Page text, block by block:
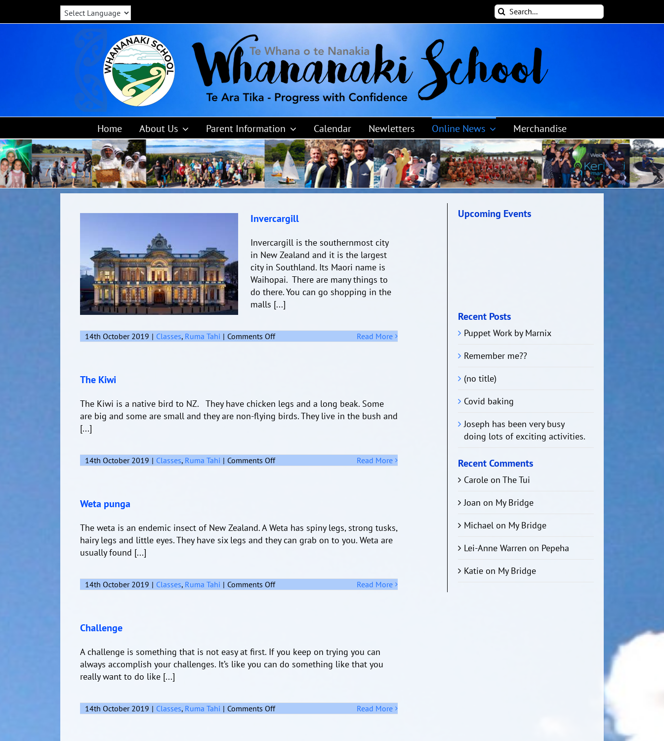
Search
for:
Home About Us Parent Information Calendar Newletters Online News Merchandise
Invercargill
Invercargill is the southernmost city
in New Zealand and it is the largest
city in Southland. Its Maori name is
Waihopai. There are many things to
do there. You can go shopping in the
malls [...]
14th October 2019 | Classes, Ruma Tahi | Comments Offon
Read More
The Kiwi
The Kiwi is a native bird to NZ. They have chicken legs and a long beak. Some
are big and some are small and they are non-flying birds. They live in the bush and
[...]
14th October 2019 | Classes, Ruma Tahi | Comments Offon
Read More
Weta punga
The weta is an endemic insect of New Zealand. A Weta has spiny legs, strong tusks,
hairy legs and little eyes. They have six legs and they can grab on to you. Weta are
usually found [...]
14th October 2019 | Classes, Ruma Tahi | Comments Offon
Read More
Challenge
A challenge is something that is not easy at first. If you keep on trying you can
always accomplish your challenges. It’s like you can do something like that you
really want to do like [...]
14th October 2019 | Classes, Ruma Tahi | Comments Offon
Read More
Upcoming Events
Recent Posts
Puppet Work by Marnix
Remember me??
(no title)
Covid baking
Joseph has been very busy
doing lots of exciting activities.
Recent Comments
Carole onThe Tui
Joan on My Bridge
Michael on My Bridge
Lei-Anne Warren on Pepeha
Katie on My Bridge